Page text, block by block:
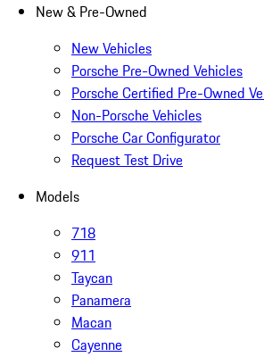
New & Pre-Owned
New Vehicles
Porsche Pre-Owned Vehicles
Porsche Certified Pre-Owned
Non-Porsche Vehicles
Porsche Car Configurator
Request Test Drive
Models
718
911
Taycan
Panamera
Macan
Cayenne